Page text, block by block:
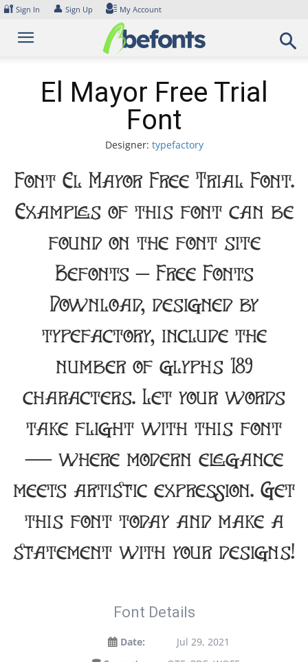
Skip
content
🔐 Sign In 👤 Sign Up My Account
El Mayor Free Trial
Font
Designer: typefactory
Font El Mayor Free Trial Font.
Examples of this font can be
found on the font site
Befonts – Free Fonts
Download, designed by
typefactory, include the
number of glyphs 189
characters. Let your words
take flight with this font
— where modern elegance
meets artistic expression. Get
this font today and make a
statement with your designs!
Font Details
Date:
Jul 29, 2021